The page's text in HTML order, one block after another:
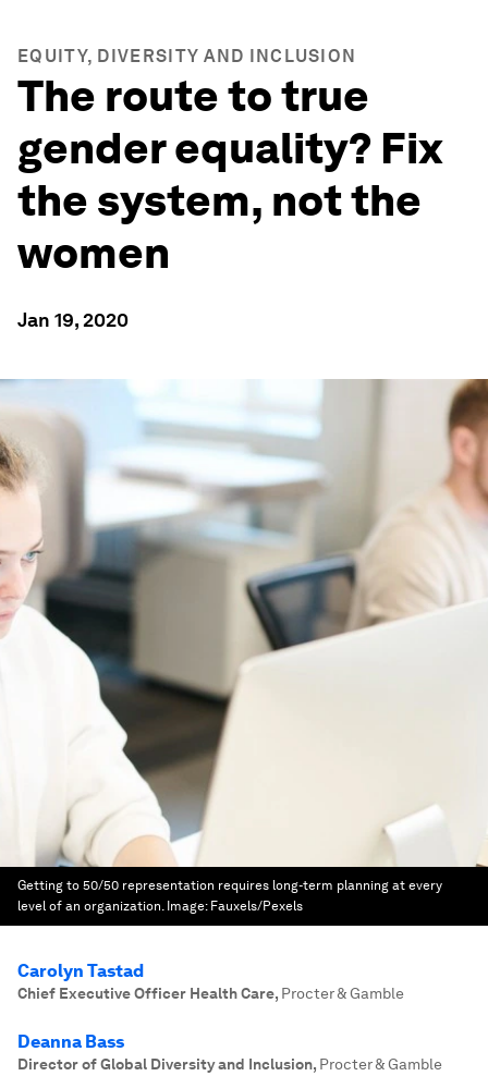
EQUITY, DIVERSITY AND INCLUSION
The route to true
gender equality? Fix
the system, not the
women
Jan 19, 2020
Getting to 50/50 representation requires long-term planning at every
level of an organization. Image: Fauxels/Pexels
Carolyn Tastad
Chief Executive Officer Health Care, Procter & Gamble
Deanna Bass
Director of Global Diversity and Inclusion, Procter & Gamble